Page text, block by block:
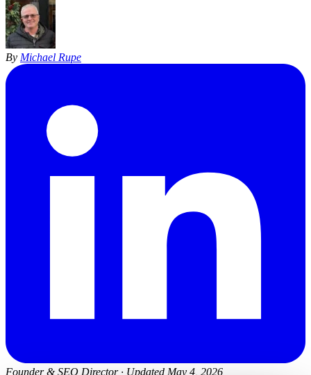
By Michael Rupe
Founder & SEO Director · Updated May 4, 2026